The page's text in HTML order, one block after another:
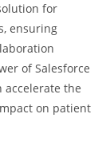
for
ensuring
of Salesforce
accelerate the
on patient